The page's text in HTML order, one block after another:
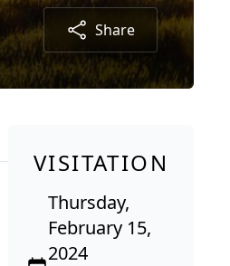
Share
VISITATION
Thursday,
February 15,
2024